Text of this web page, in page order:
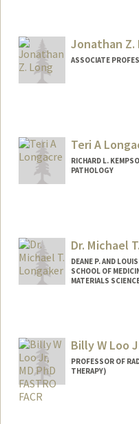
Jonathan Z.
ASSOCIATE
Teri A
RICHARD L.
PATHOLOGY
Dr. Michael
DEANE P. AND
SCHOOL OF
MATERIALS
Billy W Loo
PROFESSOR OF
THERAPY)